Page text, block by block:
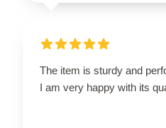
The item is sturdy and
I am very happy with its